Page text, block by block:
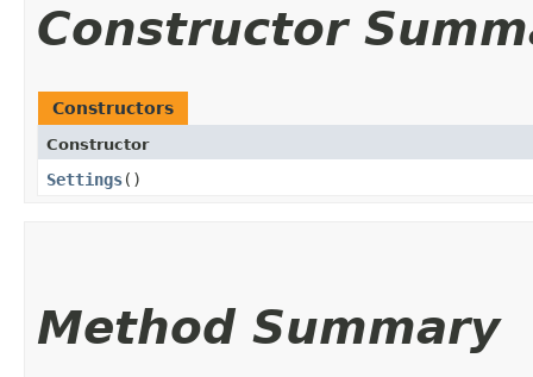
Constructor
Constructors
Constructor
Settings()
Method Summary